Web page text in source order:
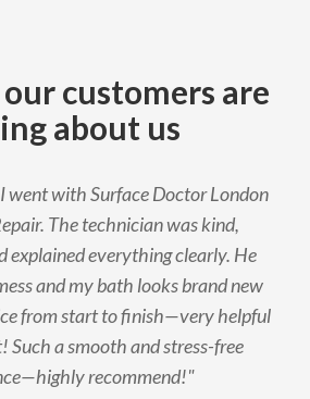
customers are
about us
went with Surface Doctor London
The technician was kind,
explained everything clearly. He
and my bath looks brand new
from start to finish—very helpful
Such a smooth and stress-free
recommend!"